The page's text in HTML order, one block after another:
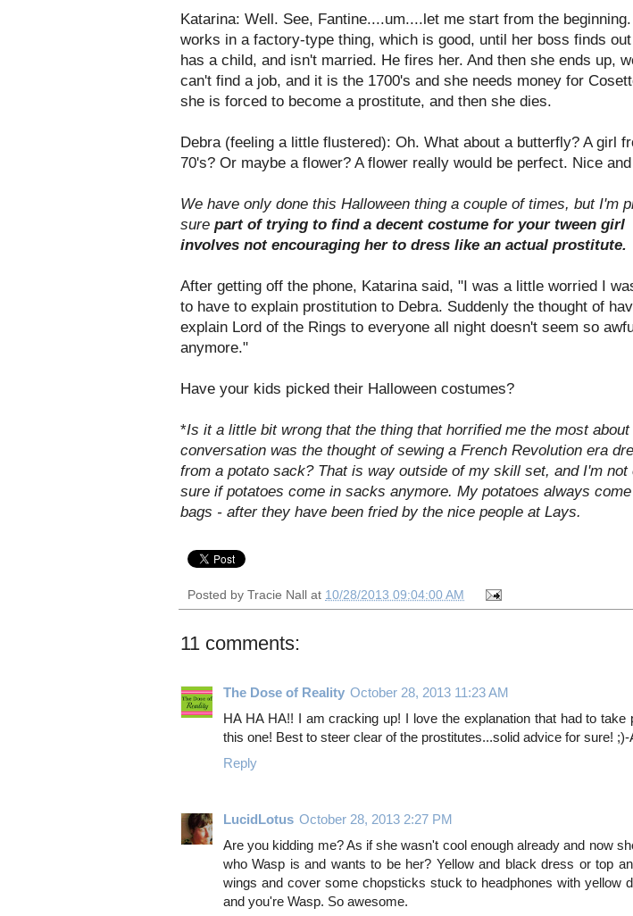
Katarina: Well. See, Fantine....um....let me start from the
works in a factory-type thing, which is good, until her boss finds
has a child, and isn't married. He fires her. And then she ends up,
can't find a job, and it is the 1700's and she needs money for
she is forced to become a prostitute, and then she dies.
Debra (feeling a little flustered): Oh. What about a butterfly? A girl
70's? Or maybe a flower? A flower really would be perfect. Nice and
We have only done this Halloween thing a couple of times, but I'm
sure part of trying to find a decent costume for your tween girl
involves not encouraging her to dress like an actual prostitute.
After getting off the phone, Katarina said, "I was a little worried I
to have to explain prostitution to Debra. Suddenly the thought of
explain Lord of the Rings to everyone all night doesn't seem so
anymore."
Have your kids picked their Halloween costumes?
*Is it a little bit wrong that the thing that horrified me the most about
conversation was the thought of sewing a French Revolution era
from a potato sack? That is way outside of my skill set, and I'm not
sure if potatoes come in sacks anymore. My potatoes always
bags - after they have been fried by the nice people at Lays.
Posted by Tracie Nall at 10/28/2013 09:04:00 AM
11 comments:
The Dose of Reality October 28, 2013 11:23 AM
HA HA HA!! I am cracking up! I love the explanation that had to take
this one! Best to steer clear of the prostitutes...solid advice for sure!
Reply
LucidLotus October 28, 2013 2:27 PM
Are you kidding me? As if she wasn't cool enough already and now
who Wasp is and wants to be her? Yellow and black dress or top
wings and cover some chopsticks stuck to headphones with yellow
and you're Wasp. So awesome.